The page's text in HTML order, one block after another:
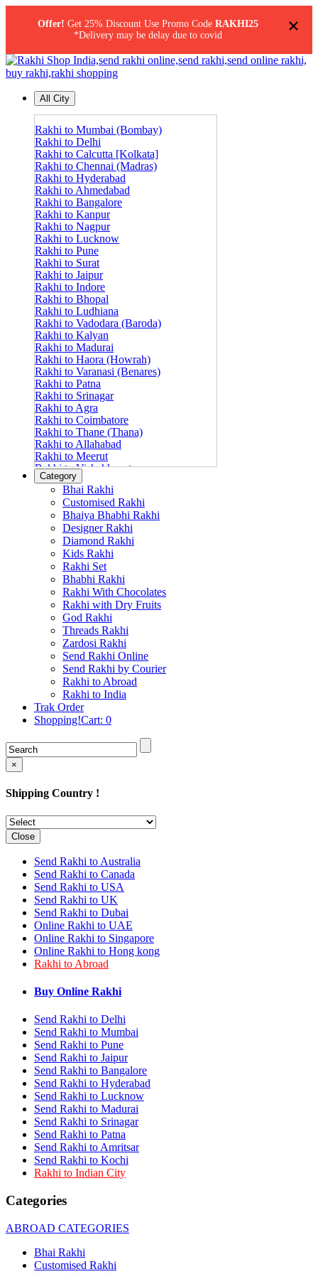
×
Offer! Get 25% Discount Use Promo Code RAKHI25
*Delivery may be delay due to covid
All City
Rakhi to Mumbai (Bombay)
Rakhi to Delhi
Rakhi to Calcutta [Kolkata]
Rakhi to Chennai (Madras)
Rakhi to Hyderabad
Rakhi to Ahmedabad
Rakhi to Bangalore
Rakhi to Kanpur
Rakhi to Nagpur
Rakhi to Lucknow
Rakhi to Pune
Rakhi to Surat
Rakhi to Jaipur
Rakhi to Indore
Rakhi to Bhopal
Rakhi to Ludhiana
Rakhi to Vadodara (Baroda)
Rakhi to Kalyan
Rakhi to Madurai
Rakhi to Haora (Howrah)
Rakhi to Varanasi (Benares)
Rakhi to Patna
Rakhi to Srinagar
Rakhi to Agra
Rakhi to Coimbatore
Rakhi to Thane (Thana)
Rakhi to Allahabad
Rakhi to Meerut
Rakhi to Vishakhapatnam
Rakhi to Jabalpur
Rakhi to Amritsar
Rakhi to Faridabad
Rakhi to Vijayawada
Rakhi to Gwalior
Rakhi to Jodhpur
Rakhi to Nashik (Nasik)
Rakhi to Hubli-Dharwad
Rakhi to Solapur (Sholapur)
Rakhi to Ranchi
Rakhi to Bareilly
Rakhi to Guwahati (Gauhati)
Rakhi to Shambajinagar (Aurangabad)
Rakhi to Cochin (Kochi)
Rakhi to Rajkot
Rakhi to Kota
Rakhi to Thiruvananthapuram
(Trivandrum
Rakhi to Pimpri-Chinchwad
Rakhi to Jalandhar (Jullundur)
Rakhi to Gorakhpur
Rakhi to Mysore
Rakhi to Aligarh
Rakhi to Ghaziabad
Rakhi to Raipur
Rakhi to Moradabad
Rakhi to Durgapur
Rakhi to Amravati
Rakhi to Calicut (Kozhikode)
Rakhi to Bikaner
Rakhi to Bhubaneswar
Rakhi to Kolhapur
Rakhi to Kataka (Cuttack)
Rakhi to Ajmer
Rakhi to Bhavnagar
Rakhi to Tiruchirapalli
Rakhi to Bhilai
Rakhi to Saharanpur
Rakhi to Ulhasnagar
Rakhi to Ujjain
Rakhi to Malegaon
Rakhi to Jamnagar
Rakhi to Bokaro Steel City
Rakhi to Akola
Rakhi to Belgaum
Rakhi to Rajahmundry
Rakhi to Nellore
Rakhi to Udaipur
Rakhi to New Bombay
Rakhi to Bhatpara
Rakhi to Gulbarga
Rakhi to New Delhi
Rakhi to Jhansi
Rakhi to Gaya
Rakhi to Kakinada
Rakhi to Panihati
Rakhi to Mangalore
Rakhi to Dehra Dun
Category
Bhai Rakhi
Customised Rakhi
Bhaiya Bhabhi Rakhi
Designer Rakhi
Diamond Rakhi
Kids Rakhi
Rakhi Set
Bhabhi Rakhi
Rakhi With Chocolates
Rakhi with Dry Fruits
God Rakhi
Threads Rakhi
Zardosi Rakhi
Send Rakhi Online
Send Rakhi by Courier
Rakhi to Abroad
Rakhi to India
Trak Order
Shopping!Cart: 0
×
Shipping Country !
Close
Send Rakhi to Australia
Send Rakhi to Canada
Send Rakhi to USA
Send Rakhi to UK
Send Rakhi to Dubai
Online Rakhi to UAE
Online Rakhi to Singapore
Online Rakhi to Hong kong
Rakhi to Abroad
Buy Online Rakhi
Send Rakhi to Delhi
Send Rakhi to Mumbai
Send Rakhi to Pune
Send Rakhi to Jaipur
Send Rakhi to Bangalore
Send Rakhi to Hyderabad
Send Rakhi to Lucknow
Send Rakhi to Madurai
Send Rakhi to Srinagar
Send Rakhi to Patna
Send Rakhi to Amritsar
Send Rakhi to Kochi
Rakhi to Indian City
Categories
ABROAD CATEGORIES
Bhai Rakhi
Customised Rakhi